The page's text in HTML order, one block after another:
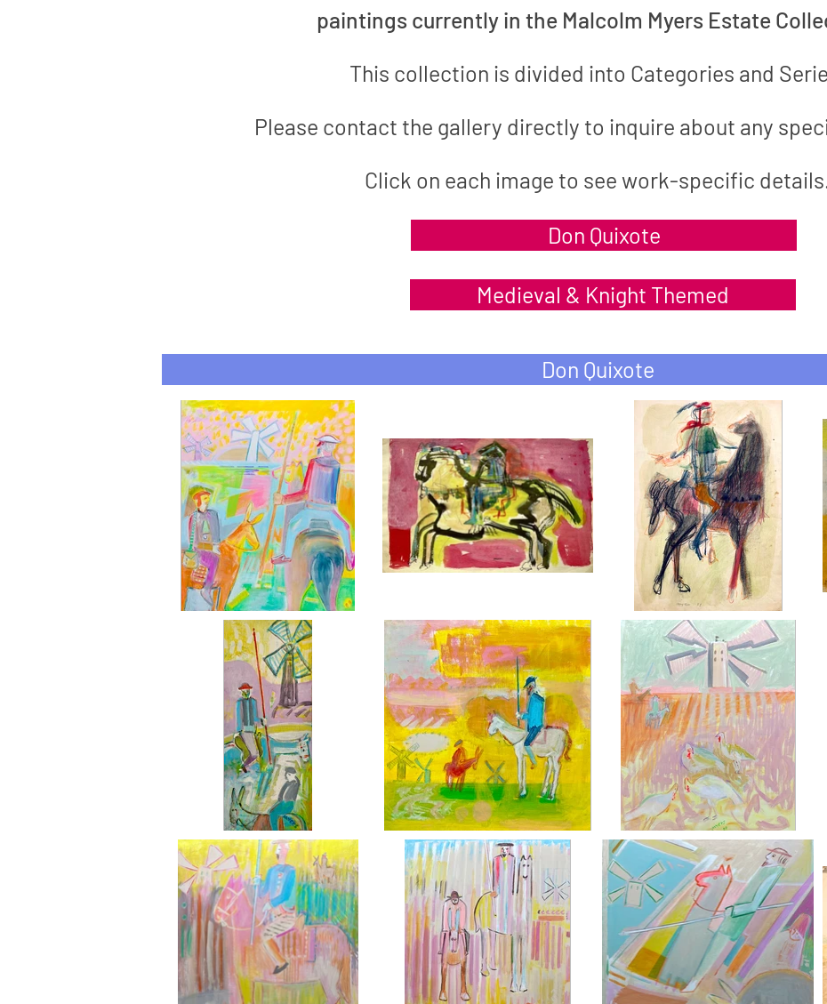
paintings currently in the Malcolm Myers Estate
This collection is divided into Categories and
Please contact the gallery directly to inquire about any
Click on each image to see work-specific
Don Quixote
Medieval & Knight Themed
Don Quixote